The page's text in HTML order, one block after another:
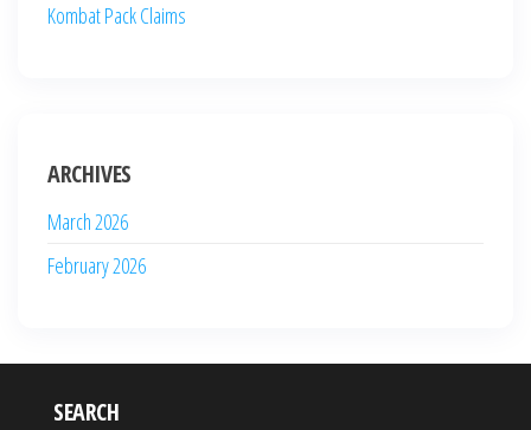
Kombat Pack Claims
ARCHIVES
March 2026
February 2026
SEARCH